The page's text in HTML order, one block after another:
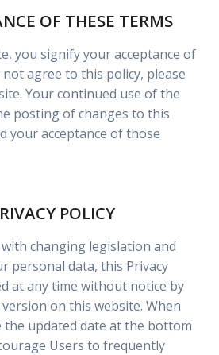
OF THESE TERMS
you signify your acceptance of
agree to this policy, please
Your continued use of the
posting of changes to this
your acceptance of those
POLICY
changing legislation and
personal data, this Privacy
at any time without notice by
on this website. When
the updated date at the bottom
Users to frequently